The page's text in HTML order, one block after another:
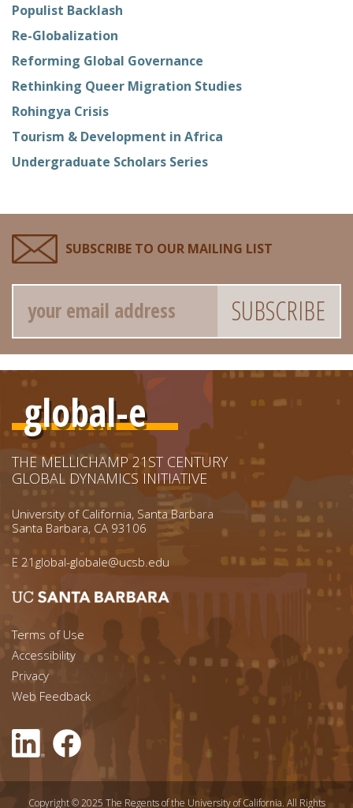
Populist Backlash
Re-Globalization
Reforming Global Governance
Rethinking Queer Migration Studies
Rohingya Crisis
Tourism & Development in Africa
Undergraduate Scholars Series
SUBSCRIBE TO OUR MAILING LIST
Email
global-e
THE MELLICHAMP 21ST CENTURY
GLOBAL DYNAMICS INITIATIVE
University of California, Santa Barbara
Santa Barbara, CA 93106
E 21global-globale@ucsb.edu
Footer menu left
Terms of Use
Accessibility
Footer Links (right)
Privacy
Web Feedback
Copyright © 2025 The Regents of the University of California. All Rights